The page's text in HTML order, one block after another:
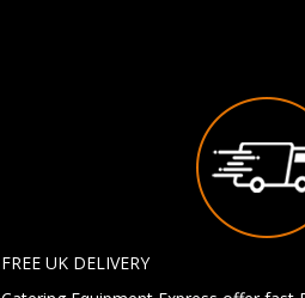
FREE UK DELIVERY